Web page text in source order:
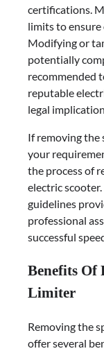
certifications.
limits to ensure
Modifying or
potentially
recommended
reputable
legal
If removing the
your
the process of
electric
guidelines
professional
successful
Benefits Of
Limiter
Removing the
offer several